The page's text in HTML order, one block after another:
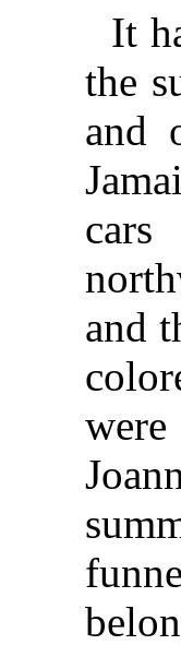
It
the
and
and